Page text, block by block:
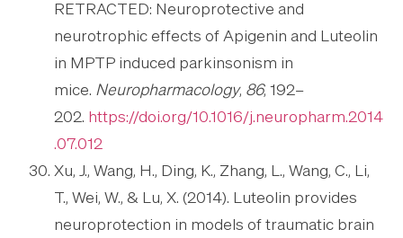
RETRACTED: Neuroprotective and
neurotrophic effects of Apigenin and Luteolin
in MPTP induced parkinsonism in
mice. Neuropharmacology, 86, 192–
202. https://doi.org/10.1016/j.neuropharm.2014
.07.012
Xu, J., Wang, H., Ding, K., Zhang, L., Wang, C., Li,
T., Wei, W., & Lu, X. (2014). Luteolin provides
neuroprotection in models of traumatic brain